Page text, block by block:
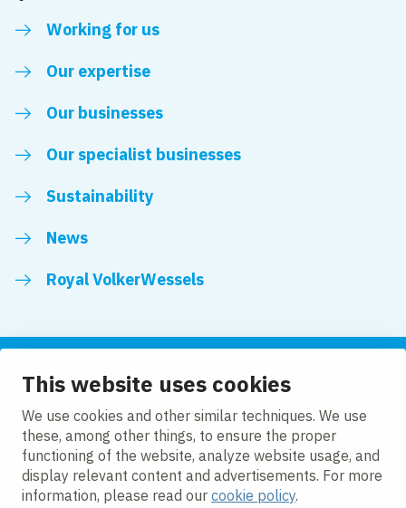
This website uses cookies
We use cookies and other similar techniques. We use
these, among other things, to ensure the proper
functioning of the website, analyze website usage, and
display relevant content and advertisements. For more
information, please read our cookie policy.
Working for us
Our expertise
Our businesses
Our specialist businesses
Sustainability
News
Royal VolkerWessels
Follow us
LinkedInFacebookYouTube